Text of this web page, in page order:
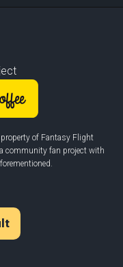
of Fantasy Flight
community fan project with